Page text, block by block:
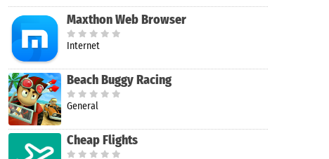
Maxthon Web Browser
Internet
Beach Buggy Racing
General
Cheap Flights